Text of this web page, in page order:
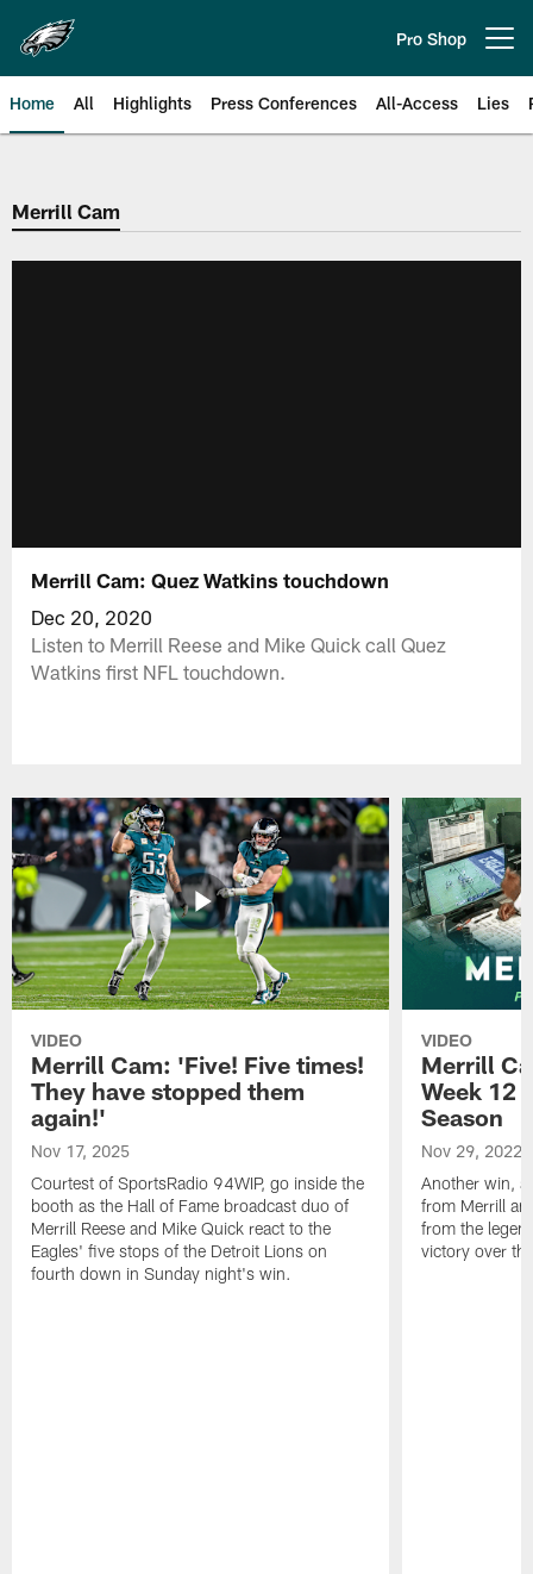
main
content
Pro Shop
Home All Highlights Press Conferences All-Access Lies
Philadelphia Eagles | Official
Merrill Cam
Merrill Cam: Quez Watkins touchdown
Dec 20, 2020
Listen to Merrill Reese and Mike Quick call Quez
Watkins first NFL touchdown.
VIDEO
Merrill Cam: 'Five! Five times!
They have stopped them
again!'
Nov 17, 2025
Courtest of SportsRadio 94WIP, go inside the
booth as the Hall of Fame broadcast duo of
Merrill Reese and Mike Quick react to the
Eagles' five stops of the Detroit Lions on
fourth down in Sunday night's win.
VIDEO
Merrill
Week 12
Season
Nov 29, 2022
Another win,
from Merrill
from the
victory over